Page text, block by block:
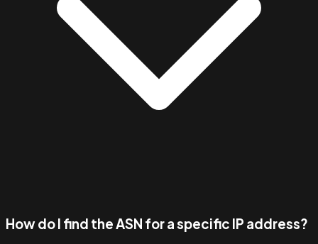
How do I find the ASN for a specific IP address?